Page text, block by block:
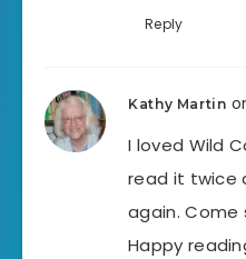
Reply
Kathy Martin
I loved Wild
read it twice
again.
Happy